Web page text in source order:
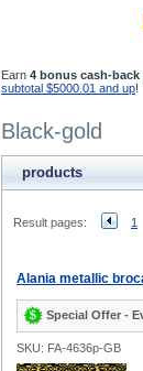
Earn 4 bonus cash-
subtotal $5000.01 and up!
Black-gold
products
Result pages: 1
Alania metallic
Special Offer -
SKU: FA-4636p-GB